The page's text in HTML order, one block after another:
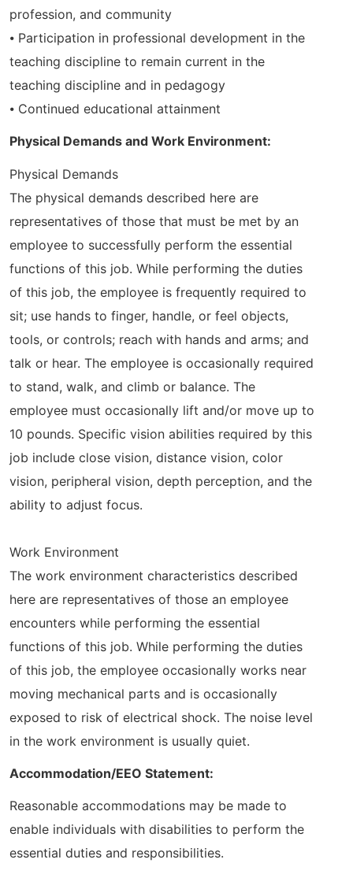
profession, and community
⦁ Participation in professional development in the
teaching discipline to remain current in the
teaching discipline and in pedagogy
⦁ Continued educational attainment
Physical Demands and Work Environment:
Physical Demands
The physical demands described here are
representatives of those that must be met by an
employee to successfully perform the essential
functions of this job. While performing the duties
of this job, the employee is frequently required to
sit; use hands to finger, handle, or feel objects,
tools, or controls; reach with hands and arms; and
talk or hear. The employee is occasionally required
to stand, walk, and climb or balance. The
employee must occasionally lift and/or move up to
10 pounds. Specific vision abilities required by this
job include close vision, distance vision, color
vision, peripheral vision, depth perception, and the
ability to adjust focus.
Work Environment
The work environment characteristics described
here are representatives of those an employee
encounters while performing the essential
functions of this job. While performing the duties
of this job, the employee occasionally works near
moving mechanical parts and is occasionally
exposed to risk of electrical shock. The noise level
in the work environment is usually quiet.
Accommodation/EEO Statement:
Reasonable accommodations may be made to
enable individuals with disabilities to perform the
essential duties and responsibilities.